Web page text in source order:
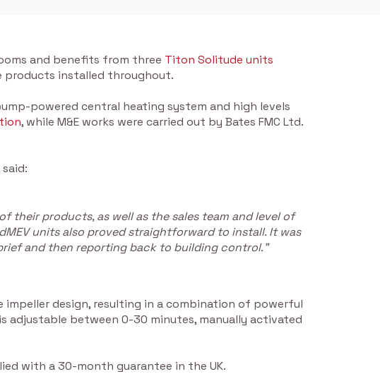
and benefits from three Titon Solitude units
products installed throughout.
powered central heating system and high levels
, while M&E works were carried out by Bates FMC Ltd.
their products, as well as the sales team and level of
units also proved straightforward to install. It was
and then reporting back to building control.”
design, resulting in a combination of powerful
adjustable between 0-30 minutes, manually activated
with a 30-month guarantee in the UK.